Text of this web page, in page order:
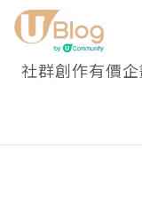
社群創作有價